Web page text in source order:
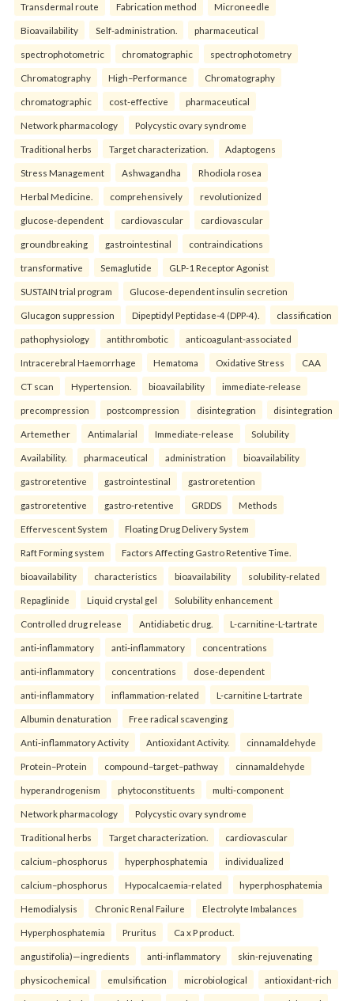
Transdermal route Fabrication method Microneedle
Bioavailability Self-administration. pharmaceutical
spectrophotometric chromatographic spectrophotometry
Chromatography High–Performance Chromatography
chromatographic cost-effective pharmaceutical
Network pharmacology Polycystic ovary syndrome
Traditional herbs Target characterization. Adaptogens
Stress Management Ashwagandha Rhodiola rosea
Herbal Medicine. comprehensively revolutionized
glucose-dependent cardiovascular cardiovascular
groundbreaking gastrointestinal contraindications
transformative Semaglutide GLP-1 Receptor Agonist
SUSTAIN trial program Glucose-dependent insulin secretion
Glucagon suppression Dipeptidyl Peptidase-4 (DPP-4). classification
pathophysiology antithrombotic anticoagulant-associated
Intracerebral Haemorrhage Hematoma Oxidative Stress CAA
CT scan Hypertension. bioavailability immediate-release
precompression postcompression disintegration disintegration
Artemether Antimalarial Immediate-release Solubility
Availability. pharmaceutical administration bioavailability
gastroretentive gastrointestinal gastroretention
gastroretentive gastro-retentive GRDDS Methods
Effervescent System Floating Drug Delivery System
Raft Forming system Factors Affecting Gastro Retentive Time.
bioavailability characteristics bioavailability solubility-related
Repaglinide Liquid crystal gel Solubility enhancement
Controlled drug release Antidiabetic drug. L-carnitine-L-tartrate
anti-inflammatory anti-inflammatory concentrations
anti-inflammatory concentrations dose-dependent
anti-inflammatory inflammation-related L-carnitine L-tartrate
Albumin denaturation Free radical scavenging
Anti-inflammatory Activity Antioxidant Activity. cinnamaldehyde
Protein–Protein compound–target–pathway cinnamaldehyde
hyperandrogenism phytoconstituents multi-component
Network pharmacology Polycystic ovary syndrome
Traditional herbs Target characterization. cardiovascular
calcium–phosphorus hyperphosphatemia individualized
calcium–phosphorus Hypocalcaemia-related hyperphosphatemia
Hemodialysis Chronic Renal Failure Electrolyte Imbalances
Hyperphosphatemia Pruritus Ca x P product.
angustifolia)—ingredients anti-inflammatory skin-rejuvenating
physicochemical emulsification microbiological antioxidant-rich